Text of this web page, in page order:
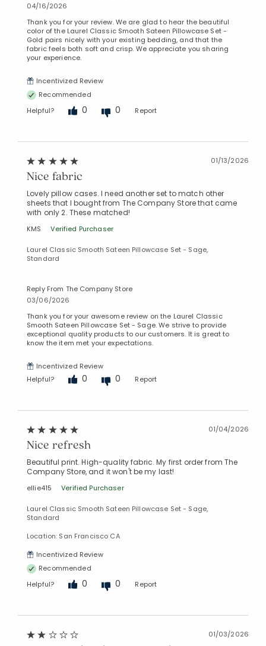
04/16/2026
Thank you for your review. We are glad to hear the beautiful
color of the Laurel Classic Smooth Sateen Pillowcase Set -
Gold pairs nicely with your existing bedding, and that the
fabric feels both soft and crisp. We appreciate you sharing
your experience.
Incentivized Review
Recommended
Helpful?
0 0 Report
01/13/2026
Nice fabric
Lovely pillow cases. I need another set to match other
sheets that I bought from The Company Store that came
with only 2. These matched!
KMS Verified Purchaser
Laurel Classic Smooth Sateen Pillowcase Set - Sage,
Standard
Reply From The Company Store
03/06/2026
Thank you for your awesome review on the Laurel Classic
Smooth Sateen Pillowcase Set - Sage. We strive to provide
exceptional quality products to our customers. It is great to
know the item met your expectations.
Incentivized Review
Helpful?
0 0 Report
01/04/2026
Nice refresh
Beautiful print. High-quality fabric. My first order from The
Company Store, and it won't be my last!
ellie415 Verified Purchaser
Laurel Classic Smooth Sateen Pillowcase Set - Sage,
Standard
Location: San Francisco CA
Incentivized Review
Recommended
Helpful?
0 0 Report
01/03/2026